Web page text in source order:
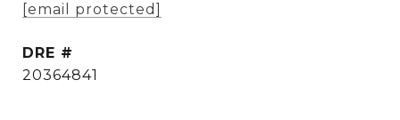
[email protected]
DRE #
20364841